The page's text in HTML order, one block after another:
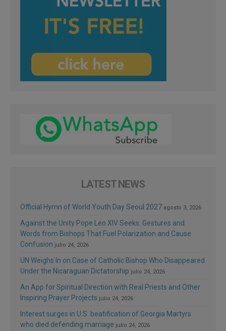
LATEST NEWS
Official Hymn of World Youth Day Seoul 2027 agosto 3, 2026
Against the Unity Pope Leo XIV Seeks: Gestures and
Words from Bishops That Fuel Polarization and Cause
Confusion julio 24, 2026
UN Weighs In on Case of Catholic Bishop Who Disappeared
Under the Nicaraguan Dictatorship julio 24, 2026
An App for Spiritual Direction with Real Priests and Other
Inspiring Prayer Projects julio 24, 2026
Interest surges in U.S. beatification of Georgia Martyrs
who died defending marriage julio 24, 2026